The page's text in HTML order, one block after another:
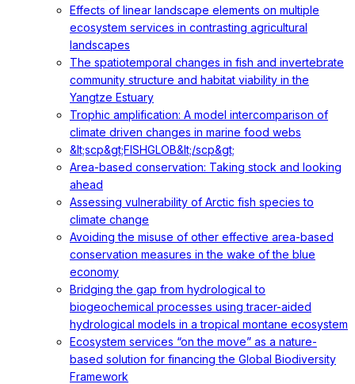
Effects of linear landscape elements on multiple
ecosystem services in contrasting agricultural
landscapes
The spatiotemporal changes in fish and invertebrate
community structure and habitat viability in the
Yangtze Estuary
Trophic amplification: A model intercomparison of
climate driven changes in marine food webs
&lt;scp&gt;FISHGLOB&lt;/scp&gt;
Area-based conservation: Taking stock and looking
ahead
Assessing vulnerability of Arctic fish species to
climate change
Avoiding the misuse of other effective area-based
conservation measures in the wake of the blue
economy
Bridging the gap from hydrological to
biogeochemical processes using tracer-aided
hydrological models in a tropical montane ecosystem
Ecosystem services “on the move” as a nature-
based solution for financing the Global Biodiversity
Framework